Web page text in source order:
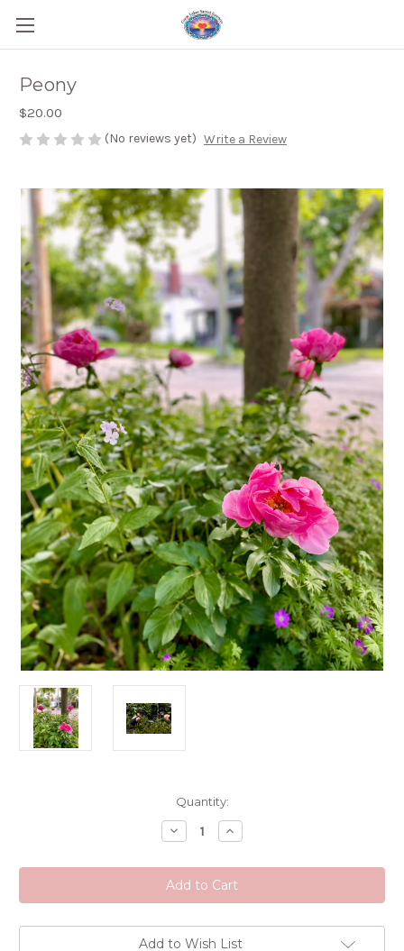
Peony
$20.00
(No reviews yet) Write a Review
Quantity:
Decrease
Quantity
Peony
Increase
Quantity
Peony
Add to Wish List